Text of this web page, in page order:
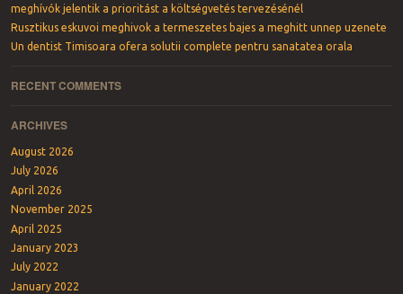
meghívók jelentik a prioritást a költségvetés tervezésénél
Rusztikus eskuvoi meghivok a termeszetes bajes a meghitt unnep uzenete
Un dentist Timisoara ofera solutii complete pentru sanatatea orala
RECENT COMMENTS
ARCHIVES
August 2026
July 2026
April 2026
November 2025
April 2025
January 2023
July 2022
January 2022